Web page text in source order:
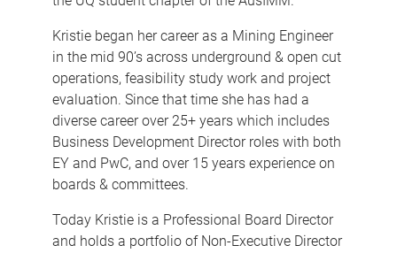
Kristie began her career as a Mining Engineer
in the mid 90’s across underground & open cut
operations, feasibility study work and project
evaluation. Since that time she has had a
diverse career over 25+ years which includes
Business Development Director roles with both
EY and PwC, and over 15 years experience on
boards & committees.
Today Kristie is a Professional Board Director
and holds a portfolio of Non-Executive Director